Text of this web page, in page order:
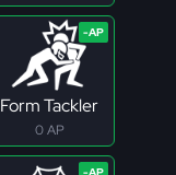
Form Tackler
0 AP